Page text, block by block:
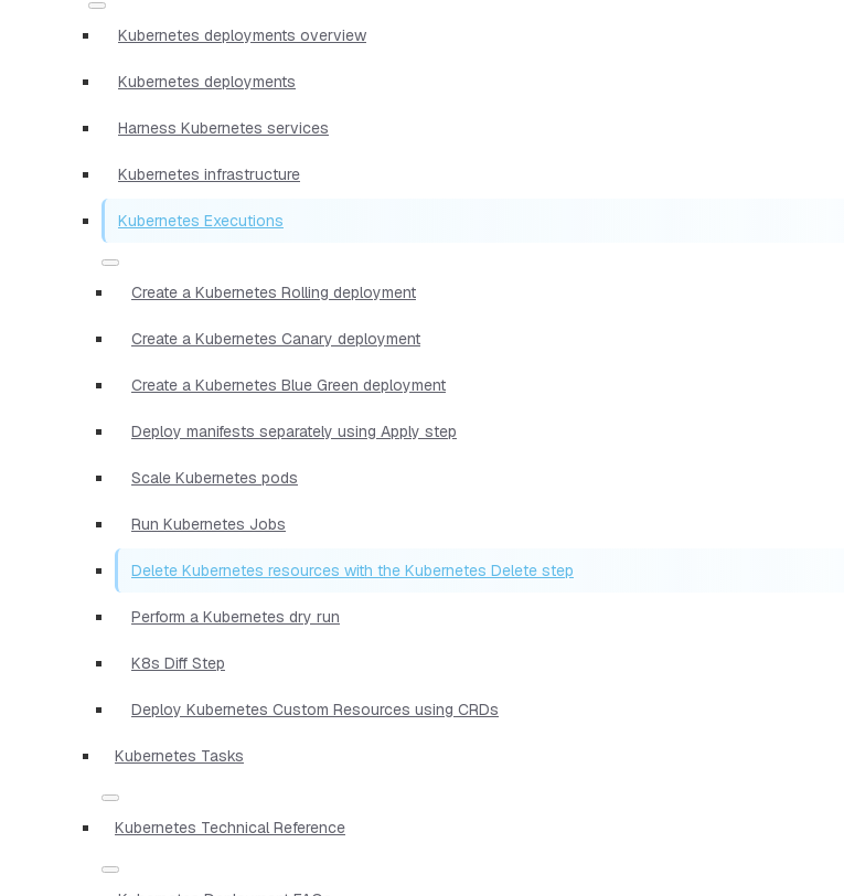
Kubernetes deployments overview
Kubernetes deployments
Harness Kubernetes services
Kubernetes infrastructure
Kubernetes Executions
Create a Kubernetes Rolling deployment
Create a Kubernetes Canary deployment
Create a Kubernetes Blue Green deployment
Deploy manifests separately using Apply step
Scale Kubernetes pods
Run Kubernetes Jobs
Delete Kubernetes resources with the Kubernetes Delete step
Perform a Kubernetes dry run
K8s Diff Step
Deploy Kubernetes Custom Resources using CRDs
Kubernetes Tasks
Kubernetes Technical Reference